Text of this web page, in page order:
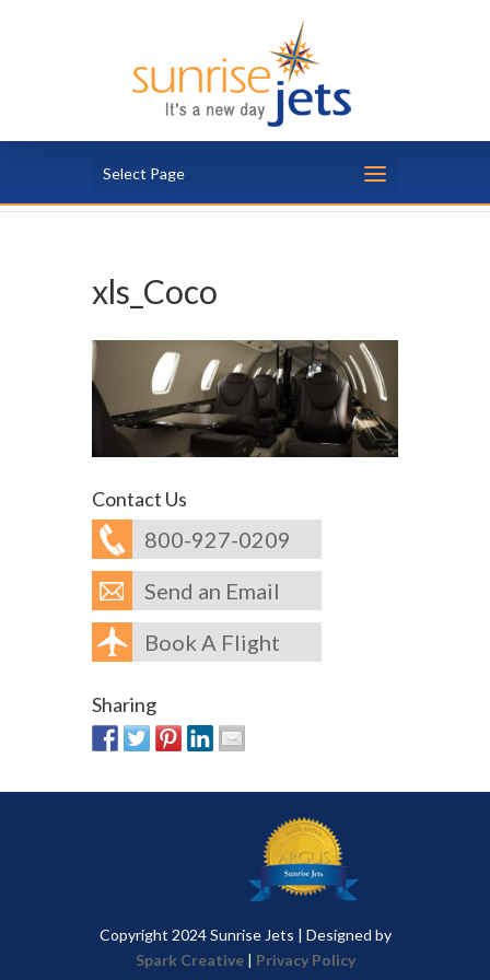
Select Page
xls_Coco
Contact Us
800-927-0209
Send an Email
Book A Flight
Sharing
Copyright 2024 Sunrise Jets | Designed by
Spark Creative| Privacy Policy